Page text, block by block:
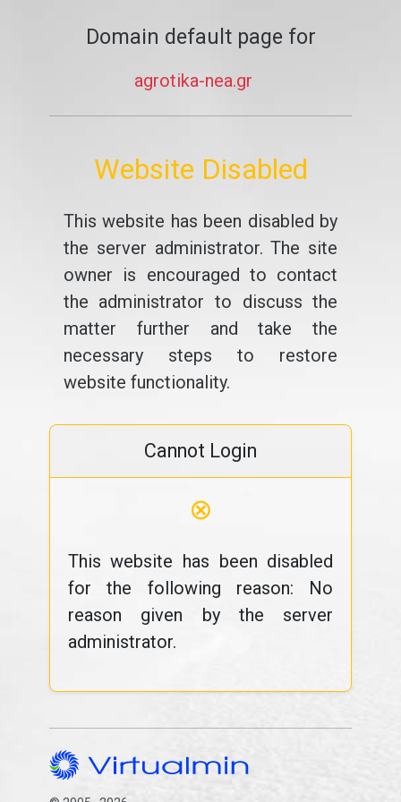
Domain default page for
agrotika-nea.gr
Website Disabled
This website has been disabled by
the server administrator. The site
owner is encouraged to contact
the administrator to discuss the
matter further and take the
necessary steps to restore
website functionality.
Cannot Login
⊗
This website has been disabled
for the following reason: No
reason given by the server
administrator.